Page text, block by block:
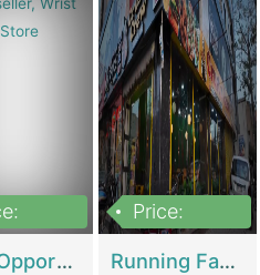
Best Opportunity For New Seller, Wrist Watches Store | E-Commerce Platforms
Price:
Running Fast Food Restaurant Business For Sale | Restaurants